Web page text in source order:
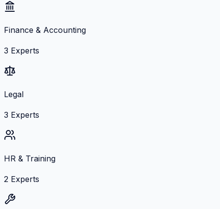
Finance & Accounting
3 Experts
Legal
3 Experts
HR & Training
2 Experts